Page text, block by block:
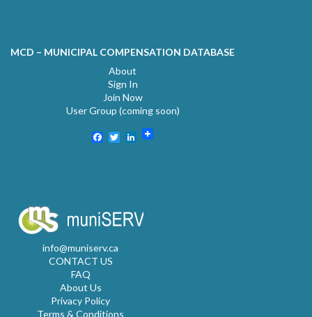
MCD – MUNICIPAL COMPENSATION DATABASE
About
Sign In
Join Now
User Group (coming soon)
Facebook
TwitterLinkedIn
info@muniserv.ca
CONTACT US
FAQ
About Us
Privacy Policy
Terms & Conditions